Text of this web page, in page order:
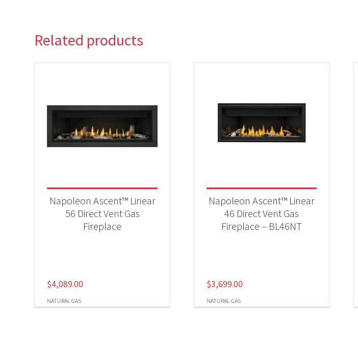
Related products
NATURAL GAS
Napoleon Ascent™ Linear
56 Direct Vent Gas
Fireplace
$4,089.00
NATURAL GAS
Napoleon Ascent™ Linear
46 Direct Vent Gas
Fireplace – BL46NT
$3,699.00